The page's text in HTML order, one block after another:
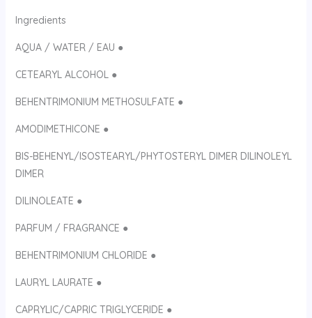
Ingredients
AQUA / WATER / EAU ●
CETEARYL ALCOHOL ●
BEHENTRIMONIUM METHOSULFATE ●
AMODIMETHICONE ●
BIS-BEHENYL/ISOSTEARYL/PHYTOSTERYL DIMER DILINOLEYL
DIMER
DILINOLEATE ●
PARFUM / FRAGRANCE ●
BEHENTRIMONIUM CHLORIDE ●
LAURYL LAURATE ●
CAPRYLIC/CAPRIC TRIGLYCERIDE ●